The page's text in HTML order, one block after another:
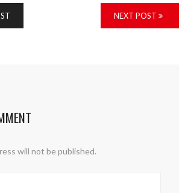
NEXT POST
will not be published.